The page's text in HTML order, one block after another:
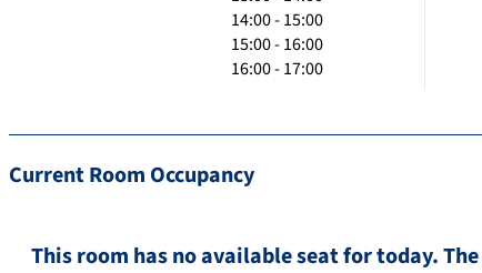
14:00 - 15:00
15:00 - 16:00
16:00 - 17:00
Current Room Occupancy
This room has no available seat for today.